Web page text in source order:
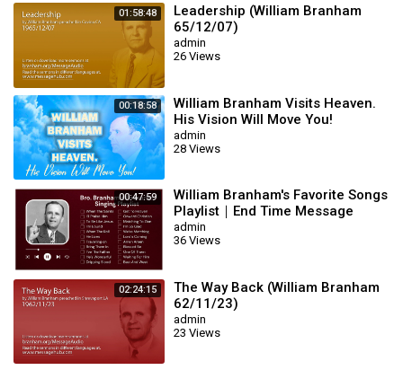
01:58:48
Leadership (William Branham
65/12/07)
admin
26 Views
00:18:58
William Branham Visits Heaven.
His Vision Will Move You!
admin
28 Views
00:47:59
William Branham's Favorite Songs
Playlist｜End Time Message
Believers Songs
admin
36 Views
02:24:15
The Way Back (William Branham
62/11/23)
admin
23 Views